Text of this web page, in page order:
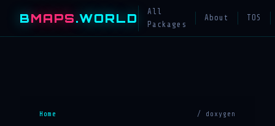
BMAPS.WORLD
All
Packages
About TOS
Home / doxygen